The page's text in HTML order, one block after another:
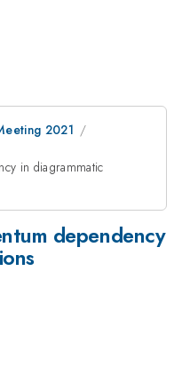
2021
in diagrammatic
dependency